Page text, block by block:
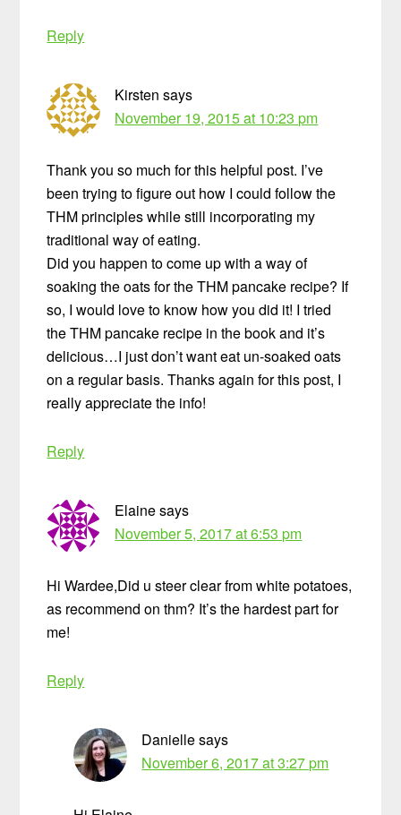
Reply
Kirsten says
November 19, 2015 at 10:23 pm
Thank you so much for this helpful post. I’ve
been trying to figure out how I could follow the
THM principles while still incorporating my
traditional way of eating.
Did you happen to come up with a way of
soaking the oats for the THM pancake recipe? If
so, I would love to know how you did it! I tried
the THM pancake recipe in the book and it’s
delicious…I just don’t want eat un-soaked oats
on a regular basis. Thanks again for this post, I
really appreciate the info!
Reply
Elainesays
November 5, 2017 at 6:53 pm
Hi Wardee,Did u steer clear from white potatoes,
as recommend on thm? It’s the hardest part for
me!
Reply
Daniellesays
November 6, 2017 at 3:27 pm